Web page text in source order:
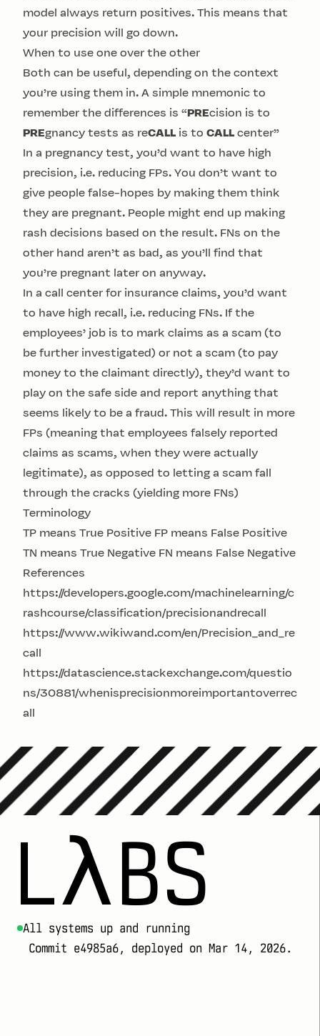
model always return positives. This means that
your precision will go down.
When to use one over the other
Both can be useful, depending on the context
you’re using them in. A simple mnemonic to
remember the differences is “ PREcision is to
PREgnancy tests as reCALL is to CALL center”
In a pregnancy test, you’d want to have high
precision, i.e. reducing FPs. You don’t want to
give people false-hopes by making them think
they are pregnant. People might end up making
rash decisions based on the result. FNs on the
other hand aren’t as bad, as you’ll find that
you’re pregnant later on anyway.
In a call center for insurance claims, you’d want
to have high recall, i.e. reducing FNs. If the
employees’ job is to mark claims as a scam (to
be further investigated) or not a scam (to pay
money to the claimant directly), they’d want to
play on the safe side and report anything that
seems likely to be a fraud. This will result in more
FPs (meaning that employees falsely reported
claims as scams, when they were actually
legitimate), as opposed to letting a scam fall
through the cracks (yielding more FNs)
Terminology
TP means True Positive FP means False Positive
TN means True Negative FN means False Negative
References
https://developers.google.com/machinelearning/c
rashcourse/classification/precisionandrecall
https://www.wikiwand.com/en/Precision_and_re
call
https://datascience.stackexchange.com/questio
ns/30881/whenisprecisionmoreimportantoverrec
all
LλBS
All systems up and running
Commit e4985a6, deployed on Mar 14, 2026.